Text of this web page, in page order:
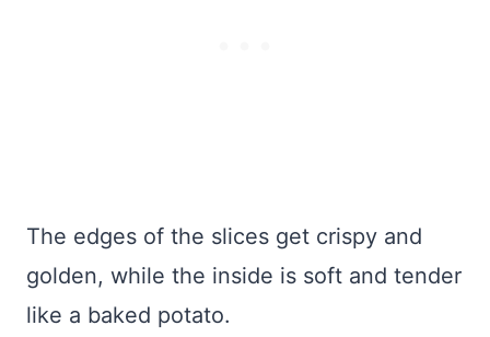
The edges of the slices get crispy and
golden, while the inside is soft and tender
like a baked potato.